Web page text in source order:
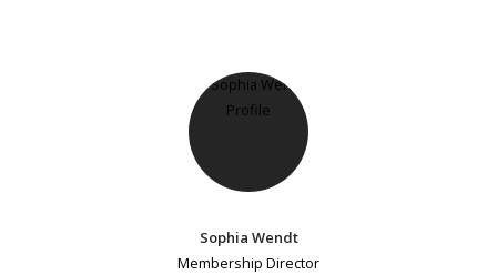
Sophia Wendt
Membership Director